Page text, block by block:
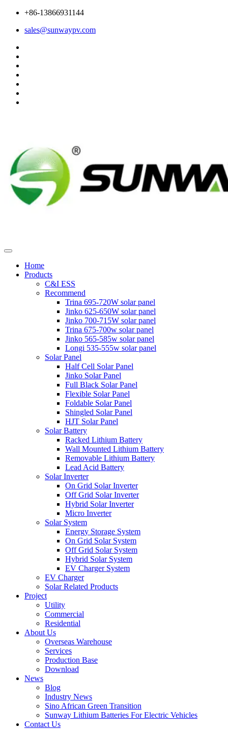
+86-13866931144
sales@sunwaypv.com
Home
Products
C&I ESS
Recommend
Trina 695-720W solar panel
Jinko 625-650W solar panel
Jinko 700-715W solar panel
Trina 675-700w solar panel
Jinko 565-585w solar panel
Longi 535-555w solar panel
Solar Panel
Half Cell Solar Panel
Jinko Solar Panel
Full Black Solar Panel
Flexible Solar Panel
Foldable Solar Panel
Shingled Solar Panel
HJT Solar Panel
Solar Battery
Racked Lithium Battery
Wall Mounted Lithium Battery
Removable Lithium Battery
Lead Acid Battery
Solar Inverter
On Grid Solar Inverter
Off Grid Solar Inverter
Hybrid Solar Inverter
Micro Inverter
Solar System
Energy Storage System
On Grid Solar System
Off Grid Solar System
Hybrid Solar System
EV Charger System
EV Charger
Solar Related Products
Project
Utility
Commercial
Residential
About Us
Overseas Warehouse
Services
Production Base
Download
News
Blog
Industry News
Sino African Green Transition
Sunway Lithium Batteries For Electric Vehicles
Contact Us